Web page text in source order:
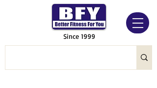
Since 1999